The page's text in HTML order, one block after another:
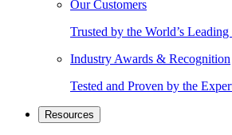
Our Customers
Trusted by the World’s Leading
Industry Awards & Recognition
Tested and Proven by the
Resources